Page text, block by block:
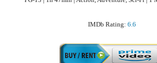
IMDb Rating: 6.6